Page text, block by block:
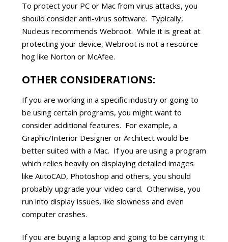
To protect your PC or Mac from virus attacks, you
should consider anti-virus software. Typically,
Nucleus recommends Webroot. While it is great at
protecting your device, Webroot is not a resource
hog like Norton or McAfee.
OTHER CONSIDERATIONS:
If you are working in a specific industry or going to
be using certain programs, you might want to
consider additional features. For example, a
Graphic/Interior Designer or Architect would be
better suited with a Mac. If you are using a program
which relies heavily on displaying detailed images
like AutoCAD, Photoshop and others, you should
probably upgrade your video card. Otherwise, you
run into display issues, like slowness and even
computer crashes.
If you are buying a laptop and going to be carrying it